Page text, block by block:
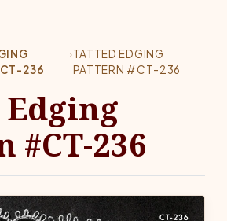
236
›TATTED EDGING
PATTERN #CT-236
#CT-236